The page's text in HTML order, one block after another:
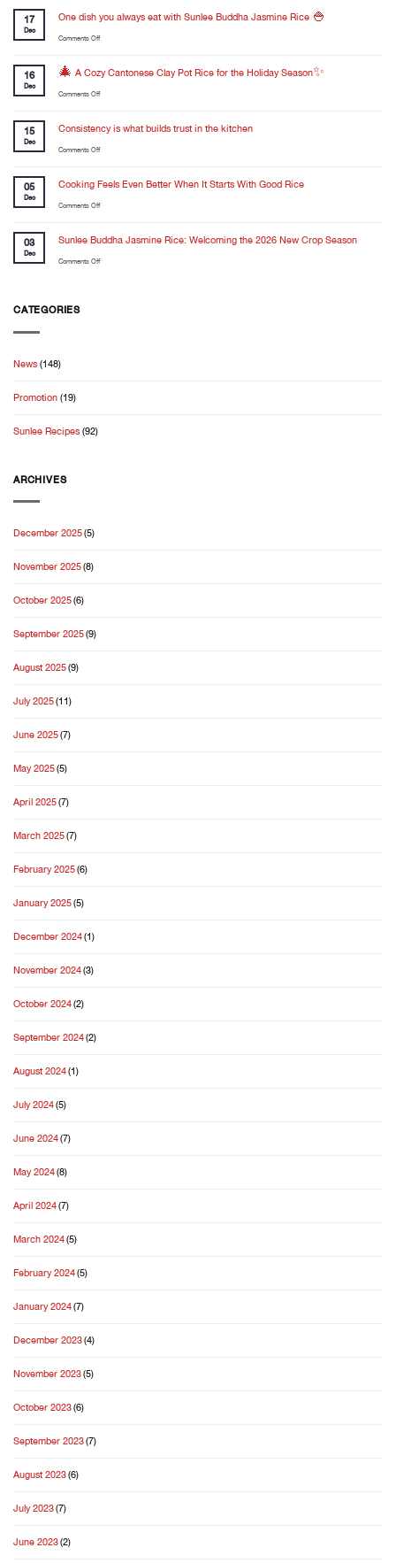
17
Dec
One dish you always eat with Sunlee Buddha Jasmine Rice 🍚
Comments Offon
dish
always
with
Rice
🍚
16
Dec
🎄 A Cozy Cantonese Clay Pot Rice for the Holiday Season✨
Comments Offon
Cantonese
Pot
Holiday
Season✨
15
Dec
Consistency is what builds trust in the kitchen
Comments Offon
is
builds
in
05
Dec
Cooking Feels Even Better When It Starts With Good Rice
Comments Offon
Feels
Better
03
Dec
Sunlee Buddha Jasmine Rice: Welcoming the 2026 New Crop Season
Comments Offon
CATEGORIES
News(148)
Promotion(19)
Sunlee Recipes(92)
ARCHIVES
December 2025(5)
November 2025(8)
October 2025(6)
September 2025(9)
August 2025(9)
July 2025(11)
June 2025(7)
May 2025(5)
April 2025(7)
March 2025(7)
February 2025(6)
January 2025(5)
December 2024(1)
November 2024(3)
October 2024(2)
September 2024(2)
August 2024(1)
July 2024(5)
June 2024(7)
May 2024(8)
April 2024(7)
March 2024(5)
February 2024(5)
January 2024(7)
December 2023(4)
November 2023(5)
October 2023(6)
September 2023(7)
August 2023(6)
July 2023(7)
June 2023(2)